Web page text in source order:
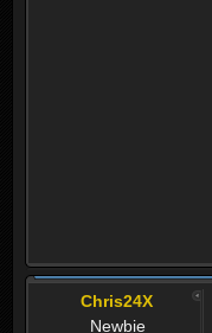
Chris24X
Newbie